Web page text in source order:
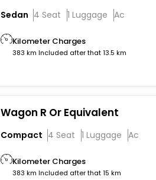
Sedan 4 Seat 1 Luggage Ac
Kilometer Charges
383 km Included after that 13.5 km
Wagon R Or Equivalent
Compact 4 Seat 1 Luggage Ac
Kilometer Charges
383 km Included after that 15 km